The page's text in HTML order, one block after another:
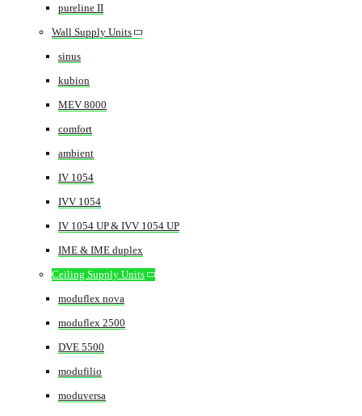
pureline II
Wall Supply Units
sinus
kubion
MEV 8000
comfort
ambient
IV 1054
IVV 1054
IV 1054 UP & IVV 1054 UP
IME & IME duplex
Ceiling Supply Units
moduflex nova
moduflex 2500
DVE 5500
modufilio
moduversa